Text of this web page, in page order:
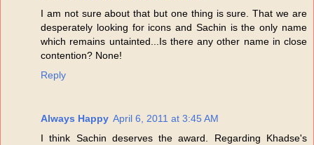
I am not sure about that but one thing is sure. That we are
desperately looking for icons and Sachin is the only name
which remains untainted...Is there any other name in close
contention? None!
Reply
Always Happy April 6, 2011 at 3:45 AM
I think Sachin deserves the award. Regarding Khadse's